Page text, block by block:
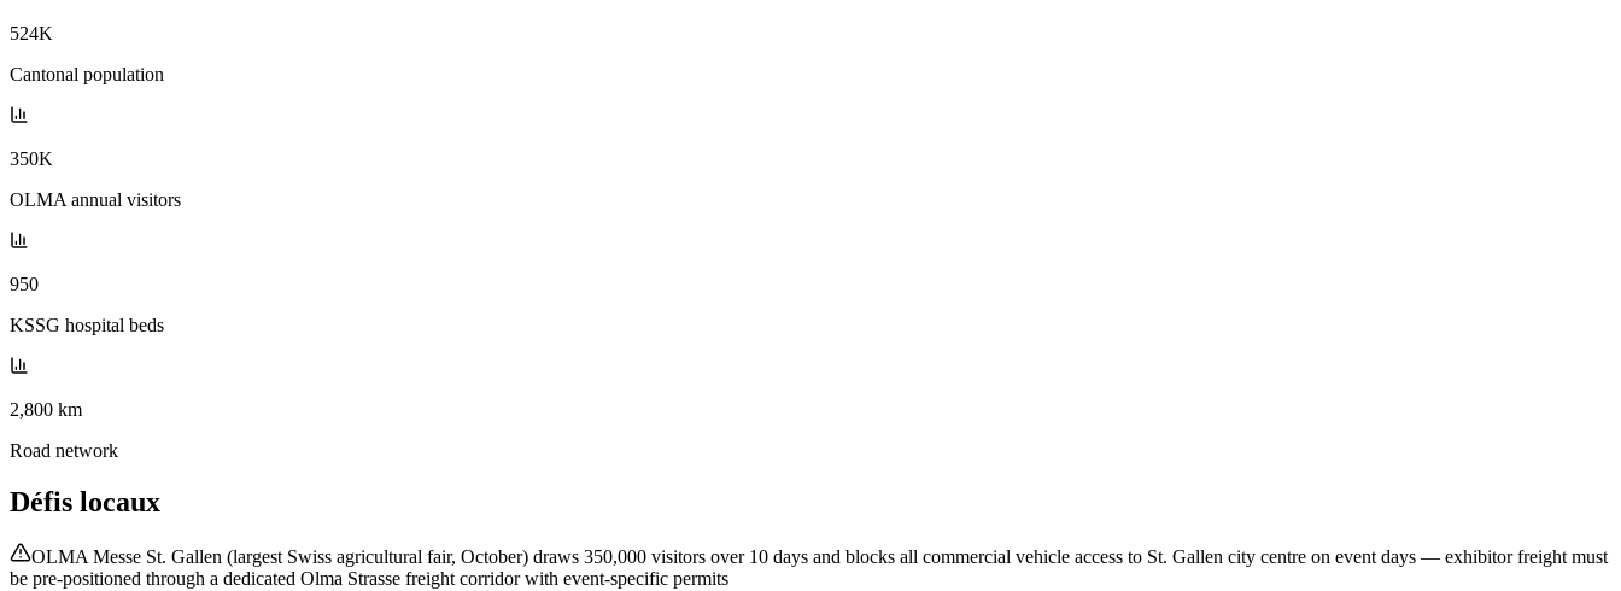
524K
Cantonal population
350K
OLMA annual visitors
950
KSSG hospital beds
2,800 km
Road network
Défis locaux
OLMA Messe St. Gallen (largest Swiss agricultural fair, October) draws 350,000 visitors over 10 days and blocks all commercial vehicle access to St. Gallen city centre on event days — exhibitor freight must
be pre-positioned through a dedicated Olma Strasse freight corridor with event-specific permits